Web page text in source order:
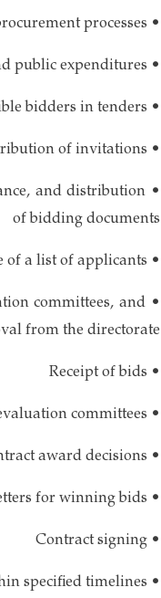
• Ensuring transparency in procurement processes
• Effective control of financial matters and public expenditures
• Facilitating participation for all eligible bidders in tenders
• Identification of needs, preparation, publication, and distribution of invitations
and distribution
of bidding documents
• Maintenance of a list of applicants
committees, and
from the directorate
• Receipt of bids
• Provision of necessary facilities for bid opening and evaluation committees
• Notification of contract award decisions
• Preparation of acceptance letters for winning bids
• Contract signing
• Compilation of various necessary reports, particularly within specified timelines